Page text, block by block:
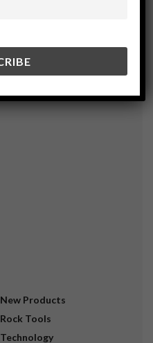
New Products
Rock Tools
Technology